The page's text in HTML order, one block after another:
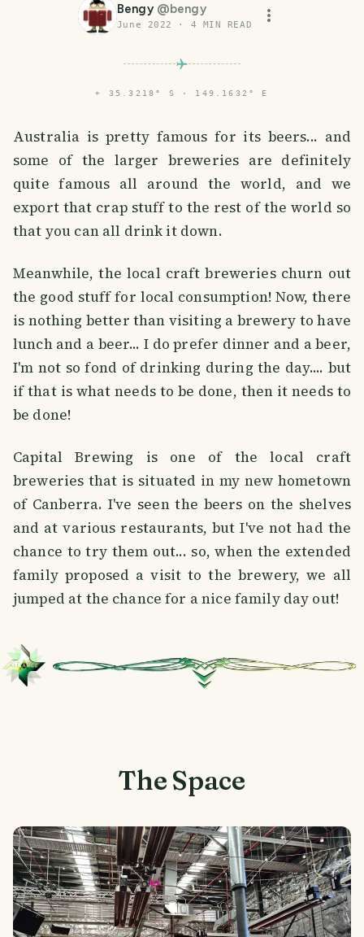
Bengy @bengy
June 2022 · 4 MIN READ
⌖ 35.3218° S · 149.1632° E
Australia is pretty famous for its beers... and
some of the larger breweries are definitely
quite famous all around the world, and we
export that crap stuff to the rest of the world so
that you can all drink it down.
Meanwhile, the local craft breweries churn out
the good stuff for local consumption! Now, there
is nothing better than visiting a brewery to have
lunch and a beer... I do prefer dinner and a beer,
I'm not so fond of drinking during the day.... but
if that is what needs to be done, then it needs to
be done!
Capital Brewing is one of the local craft
breweries that is situated in my new hometown
of Canberra. I've seen the beers on the shelves
and at various restaurants, but I've not had the
chance to try them out... so, when the extended
family proposed a visit to the brewery, we all
jumped at the chance for a nice family day out!
The Space